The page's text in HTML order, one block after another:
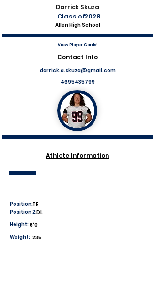
Darrick Skuza
Class of2028
Allen High School
View Player Cards!
Contact Info
darrick.a.skuza@gmail.com
4695435799
Athlete Information
Position:TE
Position 2:DL
Height:6'0
Weight: 235